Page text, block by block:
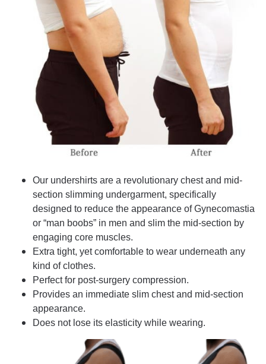
Our undershirts are a revolutionary chest and mid-
section slimming undergarment, specifically
designed to reduce the appearance of Gynecomastia
or “man boobs” in men and slim the mid-section by
engaging core muscles.
Extra tight, yet comfortable to wear underneath any
kind of clothes.
Perfect for post-surgery compression.
Provides an immediate slim chest and mid-section
appearance.
Does not lose its elasticity while wearing.